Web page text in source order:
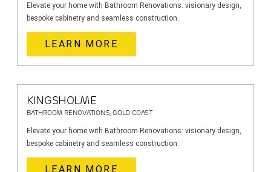
Elevate your home with Bathroom Renovations: visionary design,
bespoke cabinetry and seamless construction.
LEARN MORE
KINGSHOLME
BATHROOM RENOVATIONS, GOLD COAST
Elevate your home with Bathroom Renovations: visionary design,
bespoke cabinetry and seamless construction.
LEARN MORE